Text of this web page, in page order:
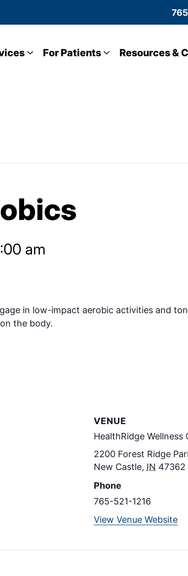
For Patients Resources &
am
in low-impact aerobic activities and
the body.
VENUE
HealthRidge Wellness
2200 Forest Ridge
New Castle, IN 47362
Phone
765-521-1216
View Venue Website